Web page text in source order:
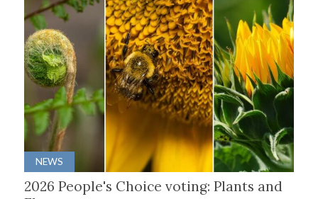
NEWS
2026 People's Choice voting: Plants and